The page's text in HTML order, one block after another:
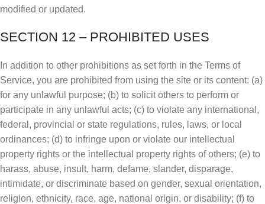
modified or updated.
SECTION 12 – PROHIBITED USES
In addition to other prohibitions as set forth in the Terms of
Service, you are prohibited from using the site or its content: (a)
for any unlawful purpose; (b) to solicit others to perform or
participate in any unlawful acts; (c) to violate any international,
federal, provincial or state regulations, rules, laws, or local
ordinances; (d) to infringe upon or violate our intellectual
property rights or the intellectual property rights of others; (e) to
harass, abuse, insult, harm, defame, slander, disparage,
intimidate, or discriminate based on gender, sexual orientation,
religion, ethnicity, race, age, national origin, or disability; (f) to